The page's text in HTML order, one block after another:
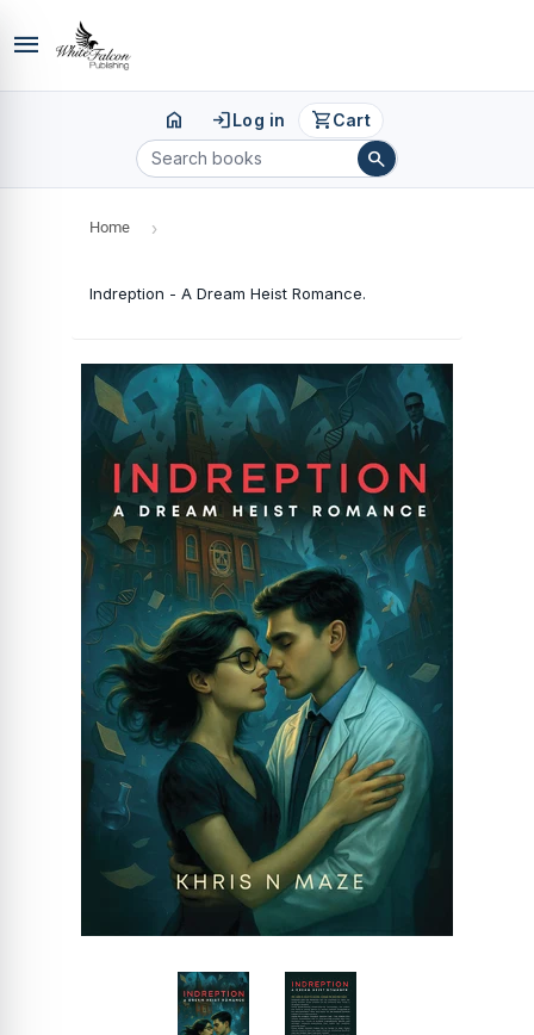
menu
home loginLog in shopping_cartCart
search
Home ›
Indreption - A Dream Heist Romance.